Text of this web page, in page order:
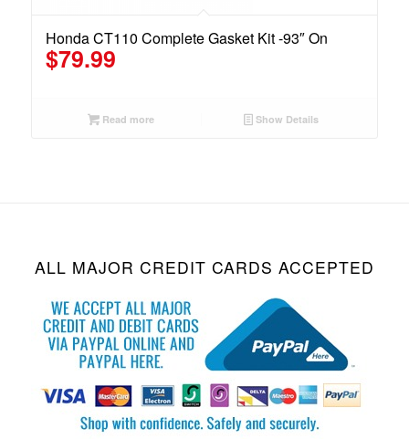
Honda CT110 Complete Gasket Kit -93″ On
$79.99
Read more Show Details
ALL MAJOR CREDIT CARDS ACCEPTED